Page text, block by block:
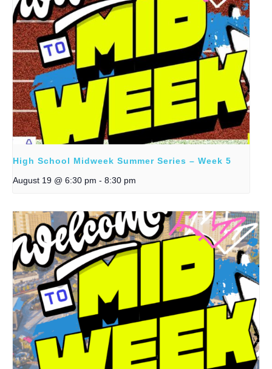
High School Midweek Summer Series – Week 5
August 19 @ 6:30 pm - 8:30 pm